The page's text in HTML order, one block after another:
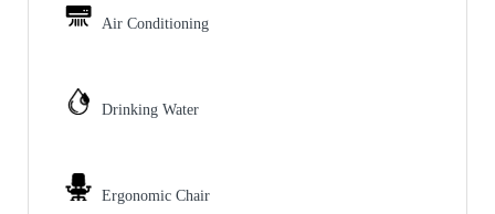
Air Conditioning
Drinking Water
Ergonomic Chair